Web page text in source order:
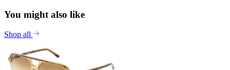
You might also like
Shop all